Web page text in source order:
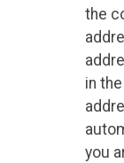
the
in
you